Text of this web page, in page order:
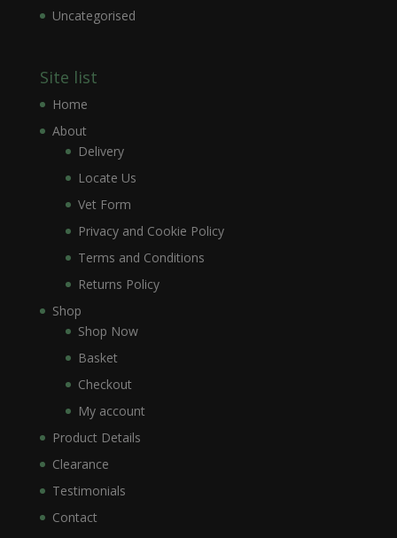
Uncategorised
Site list
Home
About
Delivery
Locate Us
Vet Form
Privacy and Cookie Policy
Terms and Conditions
Returns Policy
Shop
Shop Now
Basket
Checkout
My account
Product Details
Clearance
Testimonials
Contact